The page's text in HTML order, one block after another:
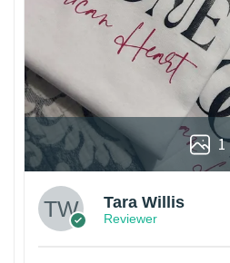
1
Tara Willis
Reviewer